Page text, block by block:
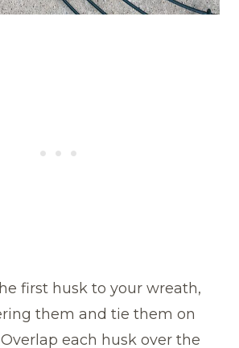
first husk to your wreath,
them and tie them on
each husk over the